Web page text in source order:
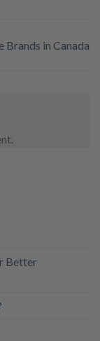
Brands in Canada
Better